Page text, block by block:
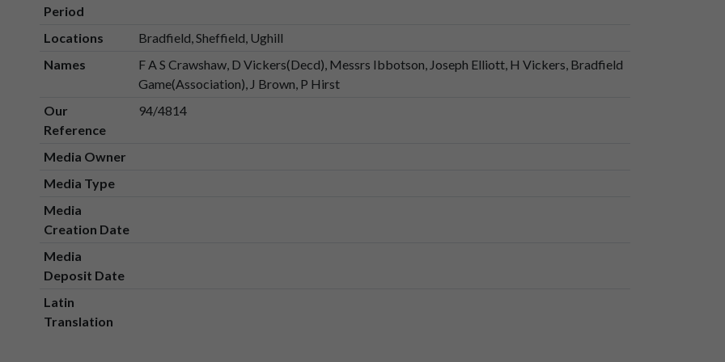
Period
Locations
Bradfield, Sheffield, Ughill
Names
F A S Crawshaw, D Vickers(Decd), Messrs Ibbotson, Joseph Elliott, H Vickers, Bradfield
Game(Association), J Brown, P Hirst
Our
Reference
94/4814
Media Owner
Media Type
Media
Creation Date
Media
Deposit Date
Latin
Translation